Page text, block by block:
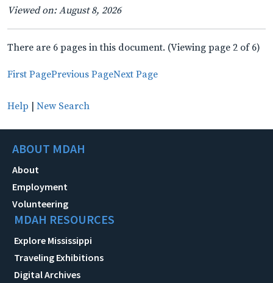
Viewed on: August 8, 2026
There are 6 pages in this document. (Viewing page 2 of 6)
First PagePrevious PageNext Page
Help | New Search
ABOUT MDAH
About
Employment
Volunteering
MDAH RESOURCES
Explore Mississippi
Traveling Exhibitions
Digital Archives